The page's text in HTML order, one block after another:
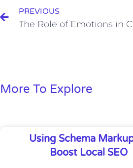
PREVIOUS
More To Explore
Using Schema
Boost Local SEO